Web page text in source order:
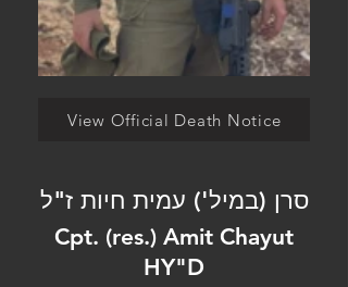
View Official Death Notice
סרן (במיל') עמית חיות ז"ל
Cpt. (res.) Amit Chayut
HY"D